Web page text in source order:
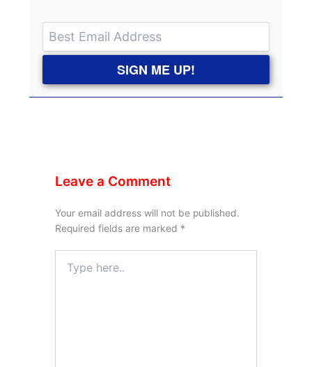
SIGN ME UP!
Leave a Comment
Your email address will not be published.
Required fields are marked *
here..